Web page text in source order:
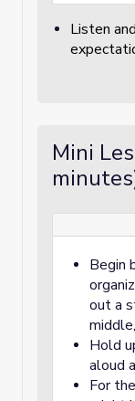
Listen
Mini
Begin
out a
Hold
aloud
For